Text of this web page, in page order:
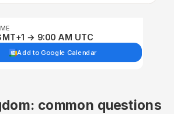
→ 9:00 AM UTC
Add to Google Calendar
common questions